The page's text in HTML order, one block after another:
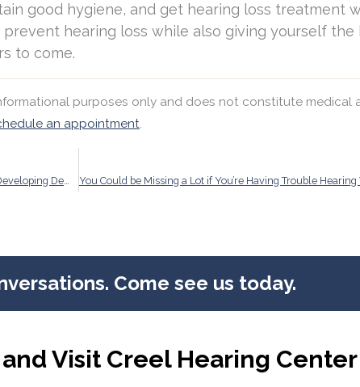
good hygiene, and get hearing loss treatment
prevent hearing loss while also giving yourself the
to come.
purposes only and does not constitute medical
an appointment.
Come see us today.
Visit Creel Hearing Center